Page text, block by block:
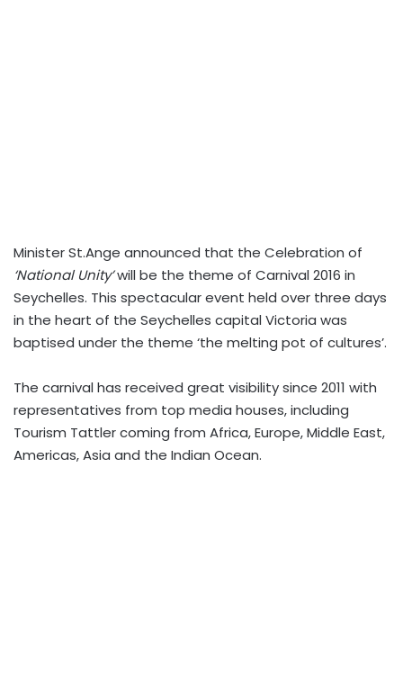
Minister St.Ange announced that the Celebration of
‘National Unity’will be the theme of Carnival 2016 in
Seychelles. This spectacular event held over three days
in the heart of the Seychelles capital Victoria was
baptised under the theme ‘the melting pot of cultures’.
The carnival has received great visibility since 2011 with
representatives from top media houses, including
Tourism Tattler coming from Africa, Europe, Middle East,
Americas, Asia and the Indian Ocean.